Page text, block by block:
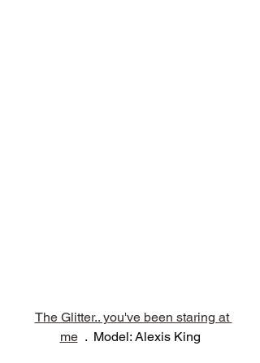
The Glitter.. you've been staring at
me
  .  Model: Alexis King